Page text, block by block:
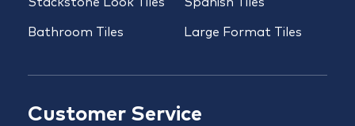
Stackstone Look Tiles
Bathroom Tiles
Spanish Tiles
Large Format Tiles
Customer Service